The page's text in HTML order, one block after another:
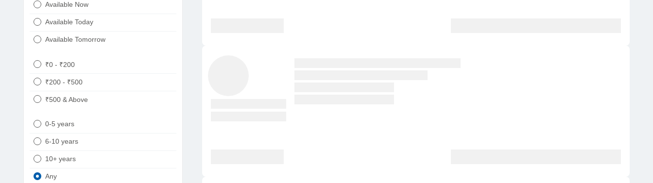
Punjabi
Available Now
Available Today
Available Tomorrow
₹0 - ₹200
₹200 - ₹500
₹500 & Above
0-5 years
6-10 years
10+ years
Any